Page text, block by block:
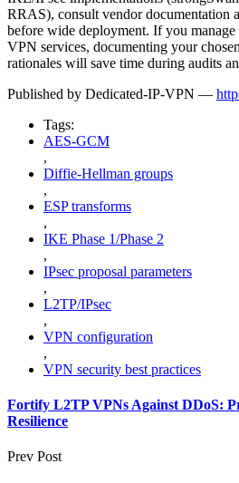
RRAS), consult vendor documentation
before wide deployment. If you manage
VPN services, documenting your
rationales will save time during audits
Published by Dedicated-IP-VPN —
Tags:
AES-GCM
,
Diffie-Hellman groups
,
ESP transforms
,
IKE Phase 1/Phase 2
,
IPsec proposal parameters
,
L2TP/IPsec
,
VPN configuration
,
VPN security best practices
Fortify L2TP VPNs Against DDoS:
Resilience
Prev Post